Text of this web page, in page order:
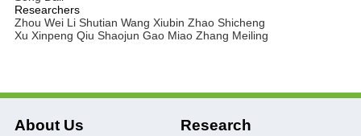
Researchers
Zhou Wei Li Shutian Wang Xiubin Zhao Shicheng
Xu Xinpeng Qiu Shaojun Gao Miao Zhang Meiling
About Us Research